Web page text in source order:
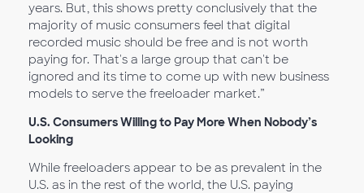
years. But, this shows pretty conclusively that the
majority of music consumers feel that digital
recorded music should be free and is not worth
paying for. That's a large group that can't be
ignored and its time to come up with new business
models to serve the freeloader market.”
U.S. Consumers Willing to Pay More When Nobody’s
Looking
While freeloaders appear to be as prevalent in the
U.S. as in the rest of the world, the U.S. paying